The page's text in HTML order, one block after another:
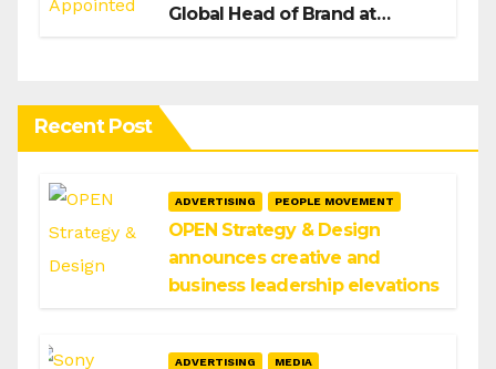
Global Head of Brand at
Recent Post
ADVERTISING PEOPLE MOVEMENT
OPEN Strategy & Design
announces creative and
business leadership elevations
ADVERTISING MEDIA